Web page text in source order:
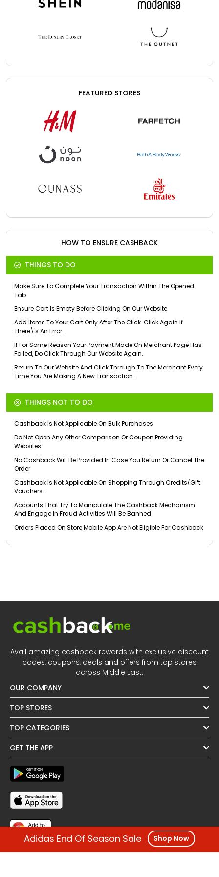
FEATURED STORES
HOW TO ENSURE CASHBACK
THINGS TO DO
Make Sure To Complete Your Transaction Within The Opened
Tab.
Ensure Cart Is Empty Before Clicking On Our Website.
Add Items To Your Cart Only After The Click. Click Again If
There\'s An Error.
If For Some Reason Your Payment Made On Merchant Page Has
Failed, Do Click Through Our Website Again.
Return To Our Website And Click Through To The Merchant Every
Time You Are Making A New Transaction.
THINGS NOT TO DO
Cashback Is Not Applicable On Bulk Purchases
Do Not Open Any Other Comparison Or Coupon Providing
Websites.
No Cashback Will Be Provided In Case You Return Or Cancel The
Order.
Cashback Is Not Applicable On Shopping Through Credits/Gift
Vouchers.
Accounts That Try To Manipulate The Cashback Mechanism
And Engage In Fraud Activities Will Be Banned
Orders Placed On Store Mobile App Are Not Eligible For Cashback
Avail amazing cashback rewards with exclusive discount
codes, coupons, deals and offers from top stores
across Middle East.
OUR COMPANY
TOP STORES
TOP CATEGORIES
GET THE APP
Adidas End Of Season Sale Shop Now